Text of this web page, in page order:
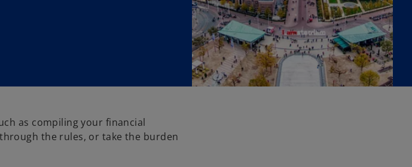
as compiling your financial
the rules, or take the burden